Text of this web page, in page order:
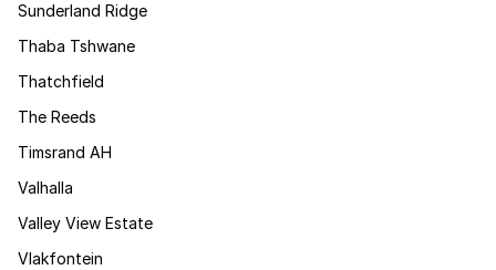
Sunderland Ridge
Thaba Tshwane
Thatchfield
The Reeds
Timsrand AH
Valhalla
Valley View Estate
Vlakfontein